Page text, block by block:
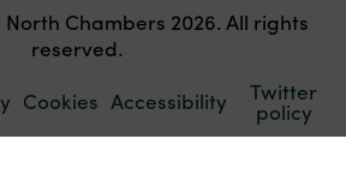
Chambers 2026. All rights
reserved.
Cookies Accessibility Twitter
policy